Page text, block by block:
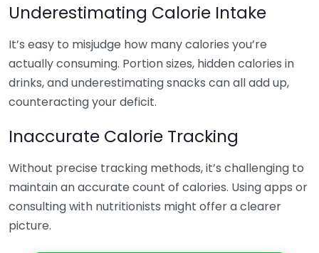
Underestimating Calorie Intake
It’s easy to misjudge how many calories you’re
actually consuming. Portion sizes, hidden calories in
drinks, and underestimating snacks can all add up,
counteracting your deficit.
Inaccurate Calorie Tracking
Without precise tracking methods, it’s challenging to
maintain an accurate count of calories. Using apps or
consulting with nutritionists might offer a clearer
picture.